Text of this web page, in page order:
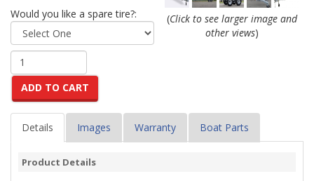
Would you like a spare tire?:
ADD TO CART
(Click to see larger image and
other views)
Details Images Warranty Boat Parts
Product Details